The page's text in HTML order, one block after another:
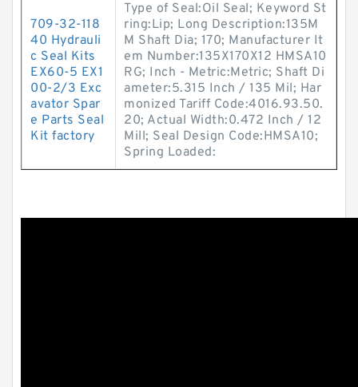
709-32-118
40 Hydrauli
c Seal Kits
EX60-5 EX1
00-2/3 Exc
avator Spar
e Parts Seal
Kit factory
Type of Seal:Oil Seal; Keyword St
ring:Lip; Long Description:135M
M Shaft Dia; 170; Manufacturer It
em Number:135X170X12 HMSA10
RG; Inch - Metric:Metric; Shaft Di
ameter:5.315 Inch / 135 Mil; Har
monized Tariff Code:4016.93.50.
20; Actual Width:0.472 Inch / 12
Mill; Seal Design Code:HMSA10;
Spring Loaded: